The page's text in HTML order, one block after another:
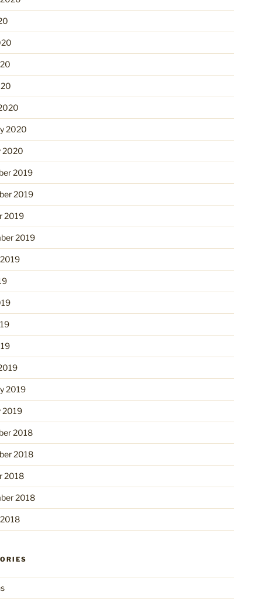
2020
2020
2019
2019
2019
2019
2019
2019
2018
2018
2018
2018